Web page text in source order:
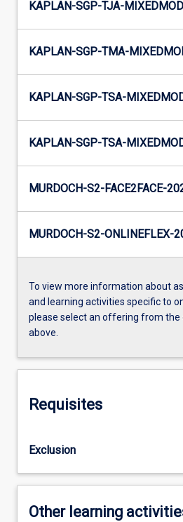
KAPLAN-SGP-TJA-
KAPLAN-SGP-TMA-
KAPLAN-SGP-TSA-
KAPLAN-SGP-TSA-
MURDOCH-S2-FACE2FACE-
MURDOCH-S2-ONLINEFLEX-
To view more information about
and learning activities specific to
please select an offering from the
above.
Requisites
Exclusion
Other learning